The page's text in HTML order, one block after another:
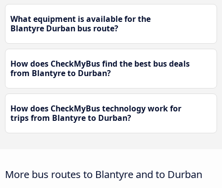
What equipment is available for the
Blantyre Durban bus route?
How does CheckMyBus find the best bus deals
from Blantyre to Durban?
How does CheckMyBus technology work for
trips from Blantyre to Durban?
More bus routes to Blantyre and to Durban